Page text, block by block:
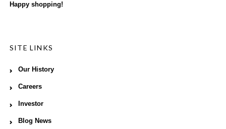
Happy shopping!
SITE LINKS
Our History
Careers
Investor
Blog News